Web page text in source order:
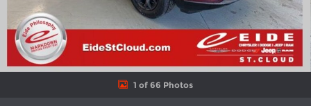
1 of 66 Photos